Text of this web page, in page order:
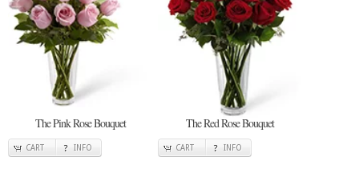
The Pink Rose Bouquet
CART INFO
The Red Rose Bouquet
CART INFO